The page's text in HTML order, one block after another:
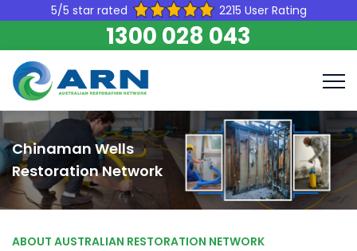
5/5 star rated 2215 User Rating
1300 028 043
Chinaman Wells
Restoration Network
ABOUT AUSTRALIAN RESTORATION NETWORK